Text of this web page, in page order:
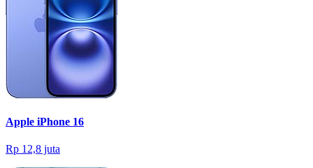
Apple iPhone 16
Rp 12,8 juta